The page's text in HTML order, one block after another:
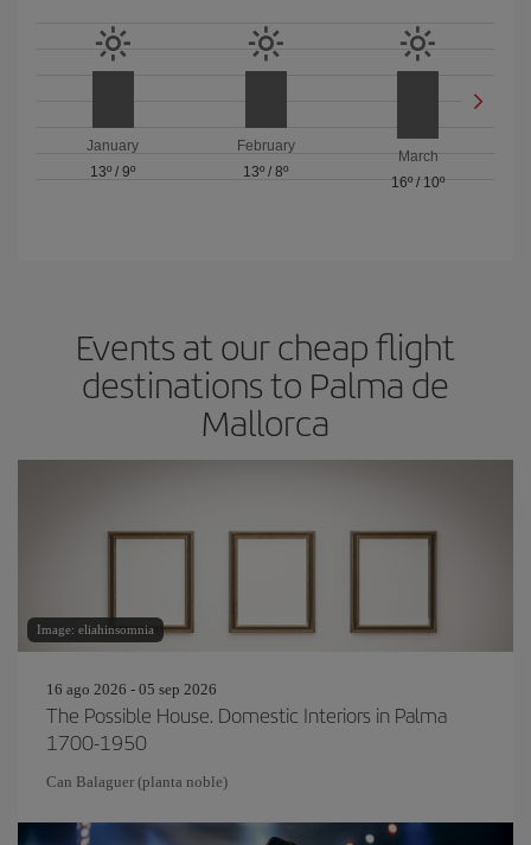
January
13º /9º
February
13º / 8º
March
16º/ 10º
Events at our cheap flight
destinations to Palma de
Mallorca
Image: eliahinsomnia
16 ago 2026 - 05 sep 2026
The Possible House. Domestic Interiors in Palma
1700-1950
Can Balaguer (planta noble)